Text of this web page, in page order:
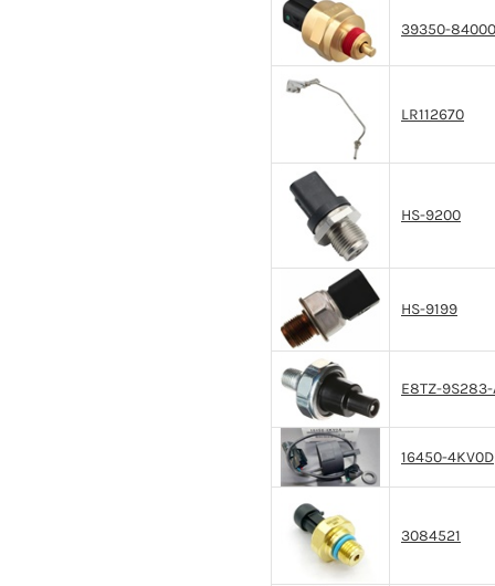
39350-84000
LR112670
HS-9200
HS-9199
E8TZ-9S283-
16450-4KV0D
3084521